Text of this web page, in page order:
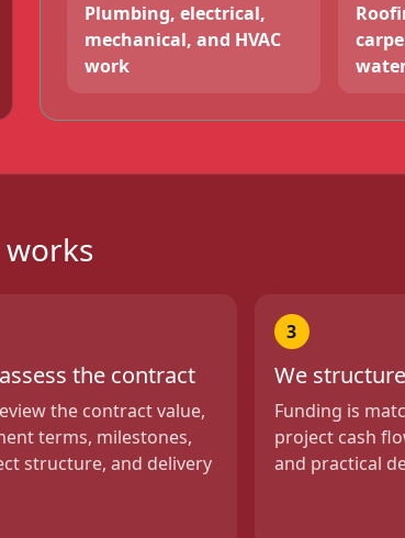
Plumbing, electrical,
mechanical, and HVAC
work
the contract
the contract value,
terms, milestones,
structure, and delivery
3
We
Funding is
project cash
and practical